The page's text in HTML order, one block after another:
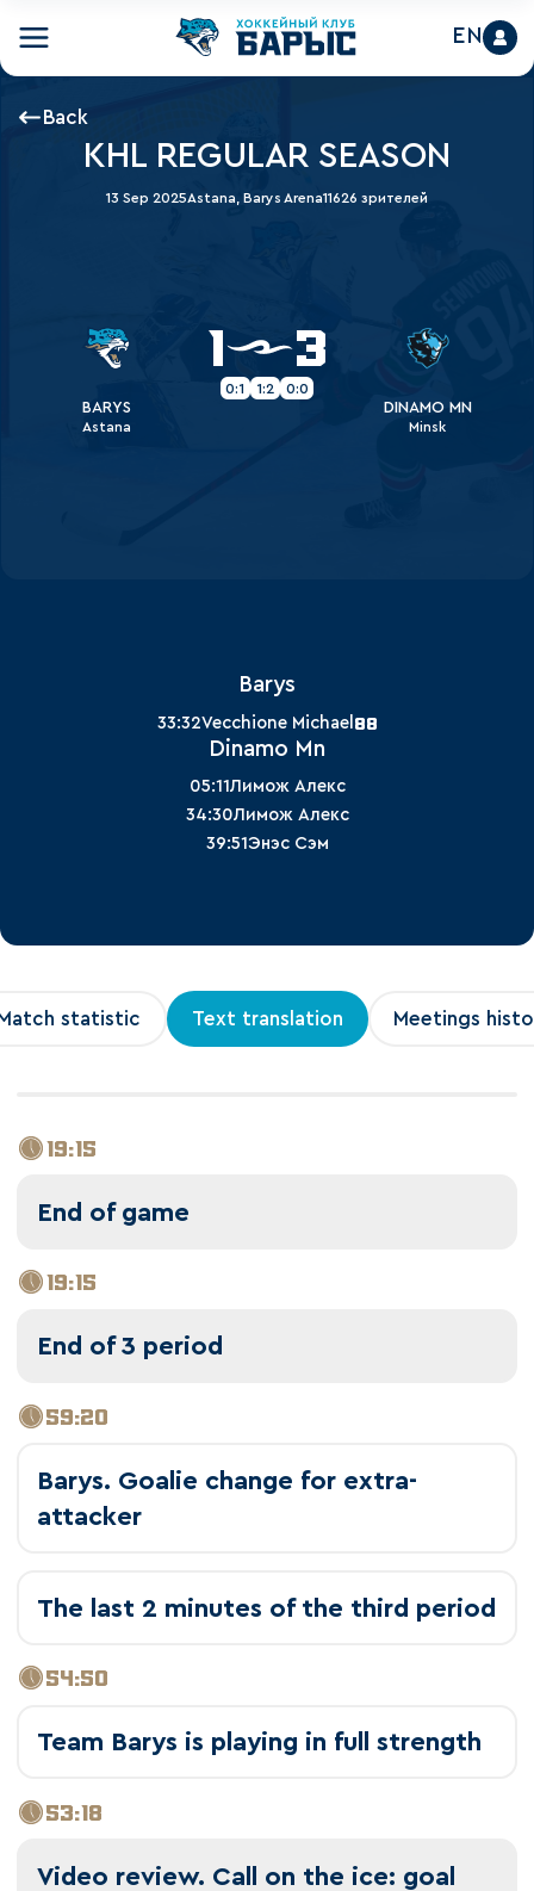
EN
Back
KHL REGULAR SEASON
13 Sep 2025Astana, Barys Arena11626 зрителей
BARYS
Astana
1 3
0:1 1:2 0:0
DINAMO MN
Minsk
Barys
33:32Vecchione Michael 88
Dinamo Mn
05:11Лимож Алекс
34:30Лимож Алекс
39:51Энэс Сэм
statistic Text translation Meetings
19:15
End of game
19:15
End of 3 period
59:20
Barys. Goalie change for extra-
attacker
The last 2 minutes of the third period
54:50
Team Barys is playing in full strength
53:18
Video review. Call on the ice: goal